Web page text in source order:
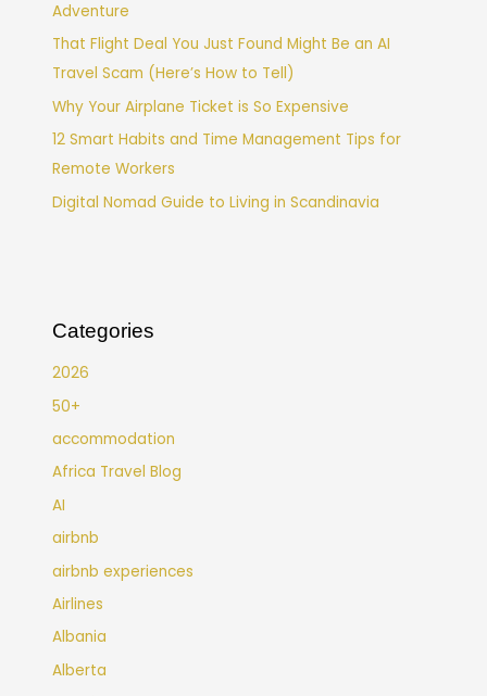
Adventure
That Flight Deal You Just Found Might Be an AI
Travel Scam (Here’s How to Tell)
Why Your Airplane Ticket is So Expensive
12 Smart Habits and Time Management Tips for
Remote Workers
Digital Nomad Guide to Living in Scandinavia
Categories
2026
50+
accommodation
Africa Travel Blog
AI
airbnb
airbnb experiences
Airlines
Albania
Alberta